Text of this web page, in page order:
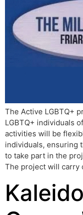
The Active LGBTQ+
LGBTQ+ individuals
activities will be
individuals, ensuring
to take part in the
The project will carry